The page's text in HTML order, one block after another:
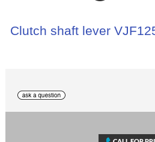
Clutch shaft lever